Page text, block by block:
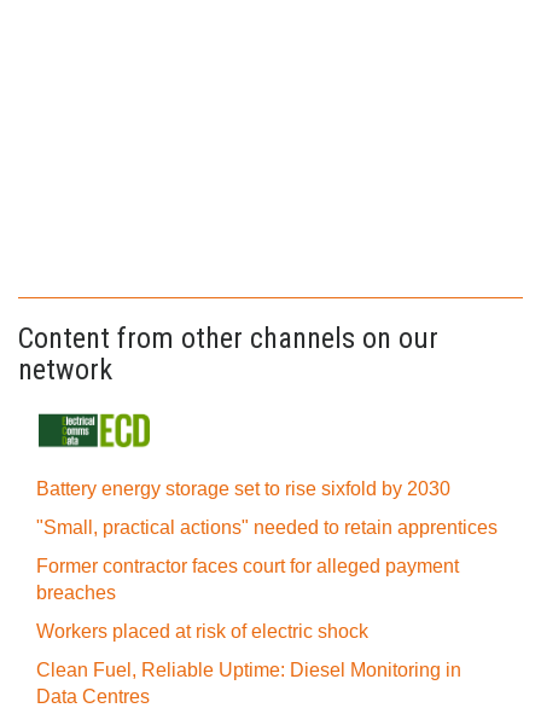
Content from other channels on our
network
Battery energy storage set to rise sixfold by 2030
"Small, practical actions" needed to retain apprentices
Former contractor faces court for alleged payment
breaches
Workers placed at risk of electric shock
Clean Fuel, Reliable Uptime: Diesel Monitoring in
Data Centres